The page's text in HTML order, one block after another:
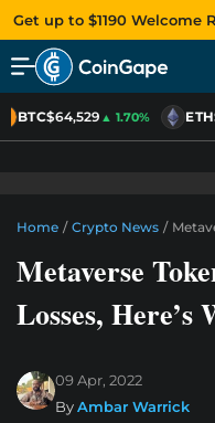
Get up to $1190 Welcome
BTC$64,529▲ 1.70% ETH
Home / Crypto News /
Metaverse
Losses, Here’s
09 Apr, 2022
ByAmbar Warrick